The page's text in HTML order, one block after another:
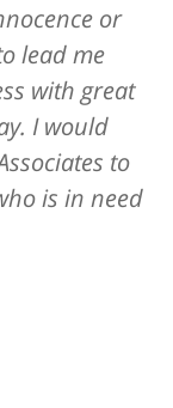
or
lead me
with great
I would
to
is in need